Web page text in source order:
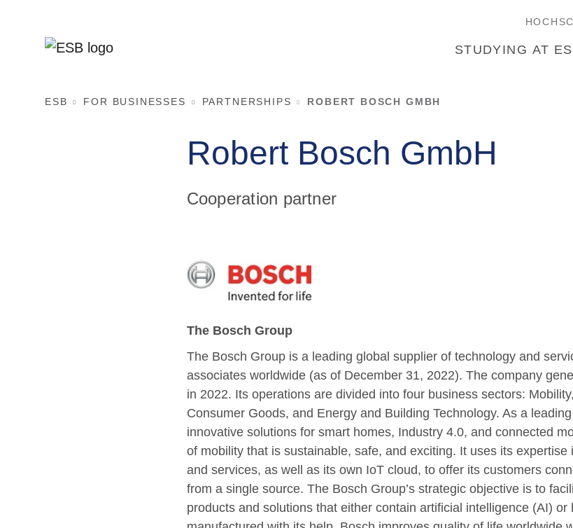
STUDYING AT
ESB FOR BUSINESSES PARTNERSHIPS ROBERT BOSCH GMBH
Robert Bosch GmbH
Cooperation partner
The Bosch Group
The Bosch Group is a leading global supplier of technology and
associates worldwide (as of December 31, 2022). The company
in 2022. Its operations are divided into four business sectors:
Consumer Goods, and Energy and Building Technology. As a
innovative solutions for smart homes, Industry 4.0, and connected
of mobility that is sustainable, safe, and exciting. It uses its expertise
and services, as well as its own IoT cloud, to offer its customers
from a single source. The Bosch Group’s strategic objective is to
products and solutions that either contain artificial intelligence (AI) or